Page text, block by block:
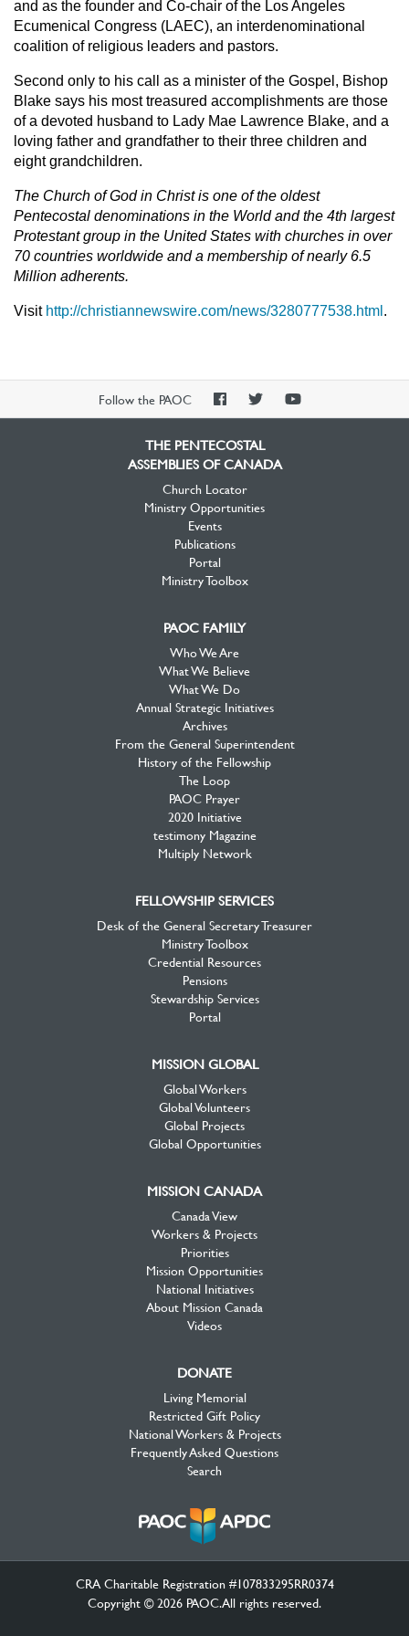
and as the founder and Co-chair of the Los Angeles
Ecumenical Congress (LAEC), an interdenominational
coalition of religious leaders and pastors.
Second only to his call as a minister of the Gospel, Bishop
Blake says his most treasured accomplishments are those
of a devoted husband to Lady Mae Lawrence Blake, and a
loving father and grandfather to their three children and
eight grandchildren.
The Church of God in Christ is one of the oldest
Pentecostal denominations in the World and the 4th largest
Protestant group in the United States with churches in over
70 countries worldwide and a membership of nearly 6.5
Million adherents.
Visit http://christiannewswire.com/news/3280777538.html .
Follow the PAOC
PAOCPAOCPAOC
THE PENTECOSTAL
ASSEMBLIES OF CANADA
Church Locator
Ministry Opportunities
Events
Publications
Portal
Ministry Toolbox
PAOC FAMILY
Who We Are
What We Believe
What We Do
Annual Strategic Initiatives
Archives
From the General Superintendent
History of the Fellowship
The Loop
PAOC Prayer
2020 Initiative
testimony Magazine
Multiply Network
FELLOWSHIP SERVICES
Desk of the General Secretary Treasurer
Ministry Toolbox
Credential Resources
Pensions
Stewardship Services
Portal
MISSION GLOBAL
Global Workers
Global Volunteers
Global Projects
Global Opportunities
MISSION CANADA
Canada View
Workers & Projects
Priorities
Mission Opportunities
National Initiatives
About Mission Canada
Videos
DONATE
Living Memorial
Restricted Gift Policy
National Workers & Projects
Frequently Asked Questions
Search
CRA Charitable Registration #107833295RR0374
Copyright © 2026 PAOC.All rights reserved.